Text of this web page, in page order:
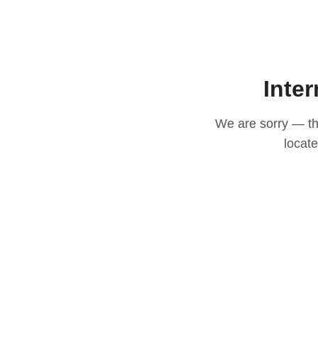
We are sorry —